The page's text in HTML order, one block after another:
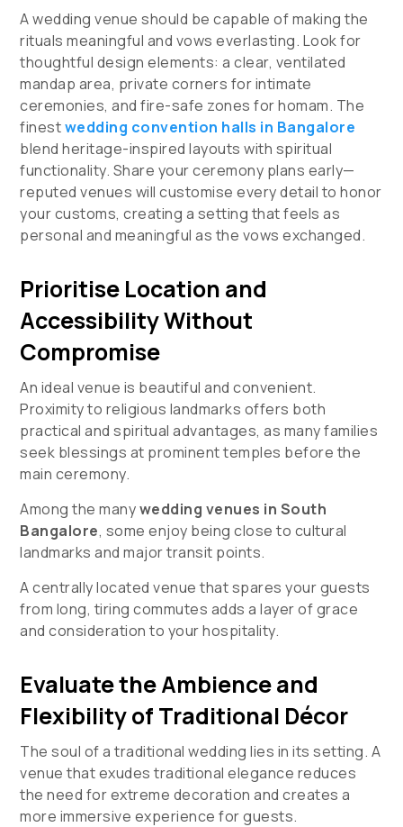
A wedding venue should be capable of making the
rituals meaningful and vows everlasting. Look for
thoughtful design elements: a clear, ventilated
mandap area, private corners for intimate
ceremonies, and fire-safe zones for homam. The
finestwedding convention halls in Bangalore
blend heritage-inspired layouts with spiritual
functionality. Share your ceremony plans early—
reputed venues will customise every detail to honor
your customs, creating a setting that feels as
personal and meaningful as the vows exchanged.
Prioritise Location and
Accessibility Without
Compromise
An ideal venue is beautiful and convenient.
Proximity to religious landmarks offers both
practical and spiritual advantages, as many families
seek blessings at prominent temples before the
main ceremony.
Among the manywedding venues in South
Bangalore, some enjoy being close to cultural
landmarks and major transit points.
A centrally located venue that spares your guests
from long, tiring commutes adds a layer of grace
and consideration to your hospitality.
Evaluate the Ambience and
Flexibility of Traditional Décor
The soul of a traditional wedding lies in its setting. A
venue that exudes traditional elegance reduces
the need for extreme decoration and creates a
more immersive experience for guests.